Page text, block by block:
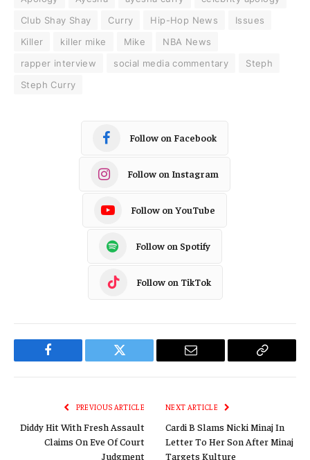
Club Shay Shay
Curry Hip-Hop News
Issues
Killer
killer mike Mike
NBA News
rapper interview
social media commentary
Steph
Steph Curry
Follow on Facebook
Follow on Instagram
Follow on YouTube
Follow on Spotify
Follow on TikTok
Facebook Twitter Email
Copy
PREVIOUS ARTICLE
Diddy Hit With Fresh Assault
Claims On Eve Of Court
Judgment
NEXT ARTICLE
Cardi B Slams Nicki Minaj In
Letter To Her Son After Minaj
Targets Kulture